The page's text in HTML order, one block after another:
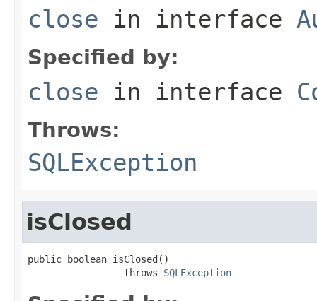
close in interface
Specified by:
close in interface
Throws:
SQLException
isClosed
public boolean isClosed()
                 throws
SQLException